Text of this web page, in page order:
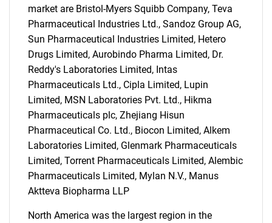
market are Bristol-Myers Squibb Company, Teva
Pharmaceutical Industries Ltd., Sandoz Group AG,
Sun Pharmaceutical Industries Limited, Hetero
Drugs Limited, Aurobindo Pharma Limited, Dr.
Reddy's Laboratories Limited, Intas
Pharmaceuticals Ltd., Cipla Limited, Lupin
Limited, MSN Laboratories Pvt. Ltd., Hikma
Pharmaceuticals plc, Zhejiang Hisun
Pharmaceutical Co. Ltd., Biocon Limited, Alkem
Laboratories Limited, Glenmark Pharmaceuticals
Limited, Torrent Pharmaceuticals Limited, Alembic
Pharmaceuticals Limited, Mylan N.V., Manus
Aktteva Biopharma LLP
North America was the largest region in the